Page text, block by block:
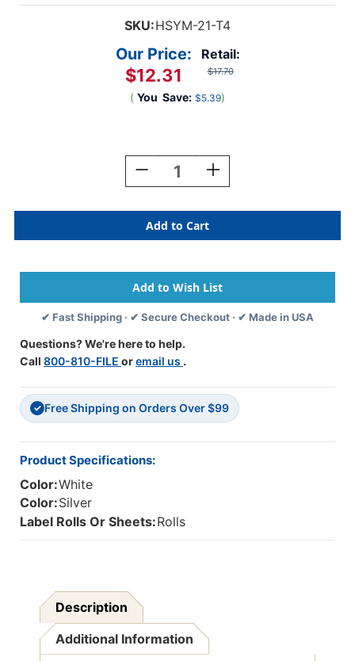
SKU:HSYM-21-T4
Retail:
$17.70
Our Price:
$12.31
( You Save: $5.39)
Decrease
Quantity
HOLOGRAPHIC
2021
SILVER
Label
3/4"H
X
1-
END
TAB
Increase
Quantity
HOLOGRAPHIC
2021
SILVER
Label
3/4"H
X
1-
✔ Fast Shipping · ✔ Secure Checkout · ✔ Made in USA
Questions? We're here to help.
Call 800-810-FILE oremail us .
✓ Free Shipping on Orders Over $99
Product Specifications:
Color:White
Color:Silver
Label Rolls Or Sheets:Rolls
Description
Additional Information